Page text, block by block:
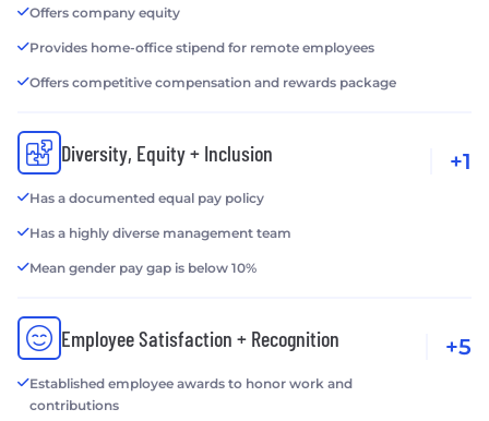
Offers company equity
Provides home-office stipend for remote employees
Offers competitive compensation and rewards package
Diversity, Equity + Inclusion
Has a documented equal pay policy
Has a highly diverse management team
Mean gender pay gap is below 10%
+1
Employee Satisfaction + Recognition
Established employee awards to honor work and
contributions
+5